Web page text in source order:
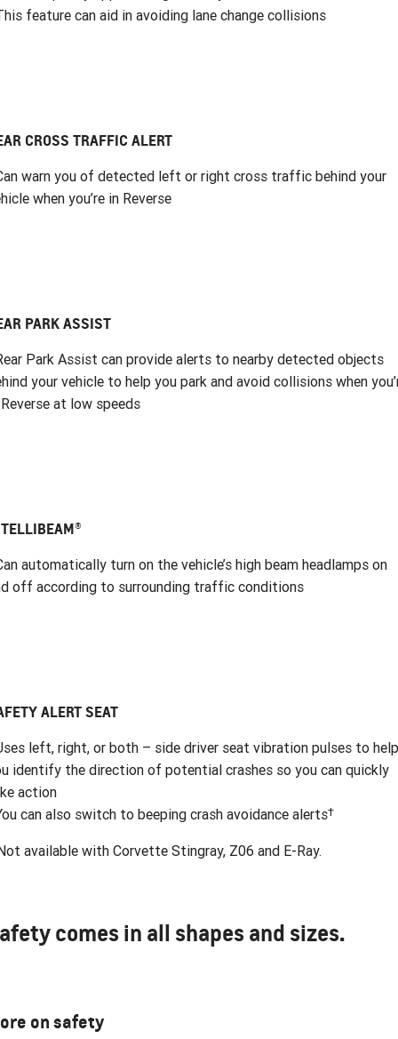
feature can aid in avoiding lane change collisions
CROSS TRAFFIC ALERT
warn you of detected left or right cross traffic behind your
when you’re in Reverse
PARK ASSIST
Park Assist can provide alerts to nearby detected objects
your vehicle to help you park and avoid collisions when
at low speeds
automatically turn on the vehicle’s high beam headlamps on
off according to surrounding traffic conditions
ALERT SEAT
left, right, or both – side driver seat vibration pulses to help
identify the direction of potential crashes so you can quickly
action
can also switch to beeping crash avoidance alerts†
available with Corvette Stingray, Z06 and E-Ray.
comes in all shapes and sizes.
on safety